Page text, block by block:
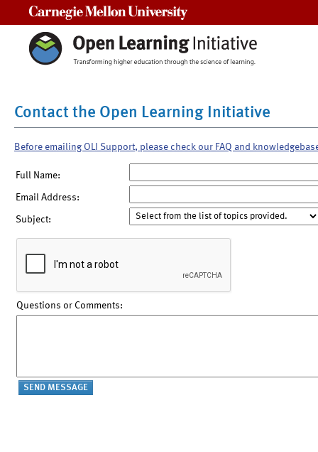
Contact the Open Learning Initiative
Before emailing OLI Support, please check our FAQ and
Full Name:
Email Address:
Subject:
Questions or Comments: